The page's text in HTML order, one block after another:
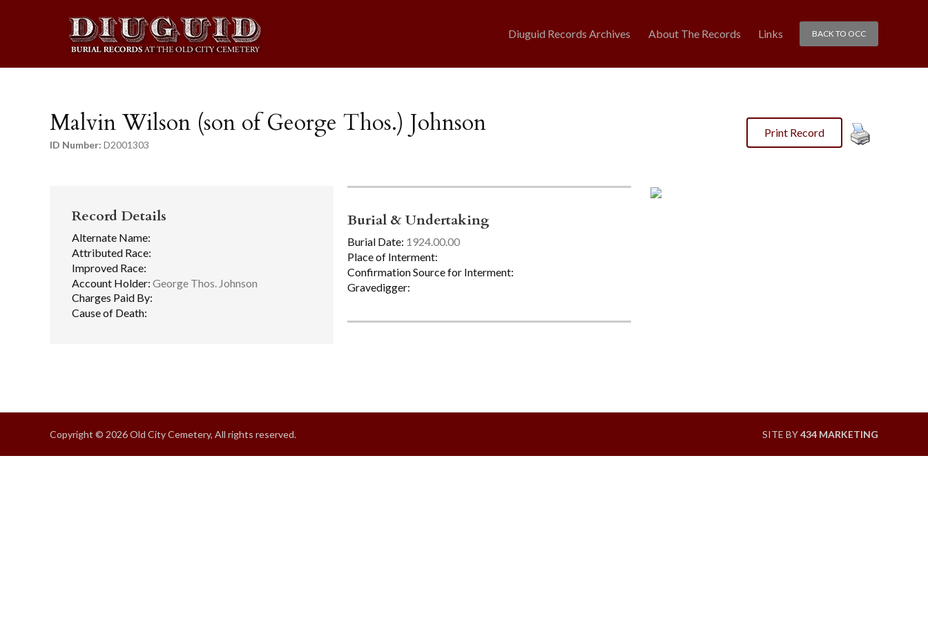
BACK TO OCC
Diuguid Records Archives About The Records Links
Malvin Wilson (son of George Thos.) Johnson
ID Number: D2001303
Print Record
Record Details
Alternate Name:
Attributed Race:
Improved Race:
Account Holder: George Thos. Johnson
Charges Paid By:
Cause of Death:
Burial & Undertaking
Burial Date: 1924.00.00
Place of Interment:
Confirmation Source for Interment:
Gravedigger:
Copyright © 2026 Old City Cemetery, All rights reserved. SITE BY434 MARKETING